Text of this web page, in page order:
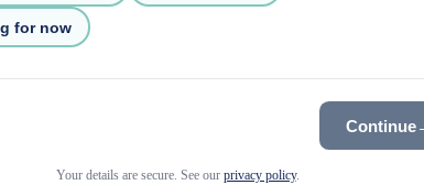
for now
Continue
Your details are secure. See our privacy policy.